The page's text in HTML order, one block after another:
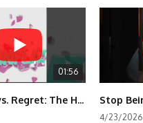
01:56
Inflation vs. Regret: The Hidden Cost of Fear
4/23/2026